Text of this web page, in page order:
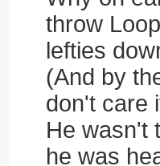
throw
lefties
(And by
don't care
He wasn't
he was